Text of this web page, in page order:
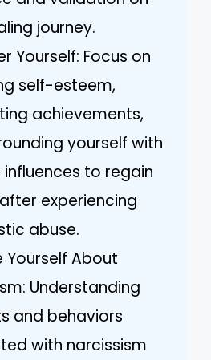
journey.
Yourself: Focus on
self-esteem,
achievements,
yourself with
to regain
experiencing
abuse.
Yourself About
Understanding
and behaviors
with narcissism